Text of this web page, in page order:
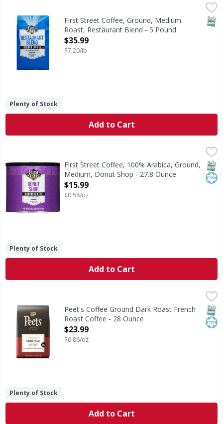
First Street Coffee, Ground, Medium Roast, Restaurant
Since 1897. Fresh roasted. Welcome to First Street!
First Street Coffee, Ground, Medium
Roast, Restaurant Blend - 5 Pound
Open Product Description
$35.99
$7.20/lb
Plenty of Stock
Add to Cart
First Street Coffee, 100% Arabica, Ground, Medium,
Since 1871. Welcome to First Street! For over 145 years
First Street Coffee, 100% Arabica, Ground,
Medium, Donut Shop - 27.8 Ounce
Open Product Description
$15.99
$0.58/oz
Plenty of Stock
Add to Cart
Peet's Coffee Ground Dark Roast French Roast Coffee -
Ground Dark Roast French Roast Coffee
Peet's Coffee Ground Dark Roast French
Roast Coffee - 28 Ounce
Open Product Description
$23.99
$0.86/oz
Plenty of Stock
Add to Cart